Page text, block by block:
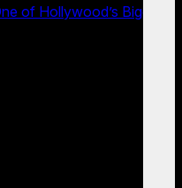
of Hollywood’s Biggest